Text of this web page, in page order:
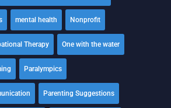
mental health Nonprofit
Therapy One with the water
Paralympics
Parenting Suggestions